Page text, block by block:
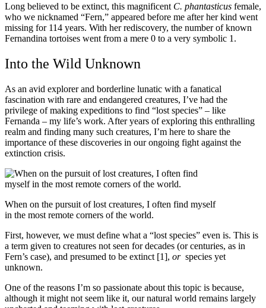
Long believed to be extinct, this magnificent C. phantasticus female,
who we nicknamed “Fern,” appeared before me after her kind went
missing for 114 years. With her rediscovery, the number of known
Fernandina tortoises went from a mere 0 to a very symbolic 1.
Into the Wild Unknown
As an avid explorer and borderline lunatic with a fanatical
fascination with rare and endangered creatures, I’ve had the
privilege of making expeditions to find “lost species” – like
Fernanda – my life’s work. After years of exploring this enthralling
realm and finding many such creatures, I’m here to share the
importance of these discoveries in our ongoing fight against the
extinction crisis.
When on the pursuit of lost creatures, I often find myself
in the most remote corners of the world.
First, however, we must define what a “lost species” even is. This is
a term given to creatures not seen for decades (or centuries, as in
Fern’s case), and presumed to be extinct [1], orspecies yet
unknown.
One of the reasons I’m so passionate about this topic is because,
although it might not seem like it, our natural world remains largely